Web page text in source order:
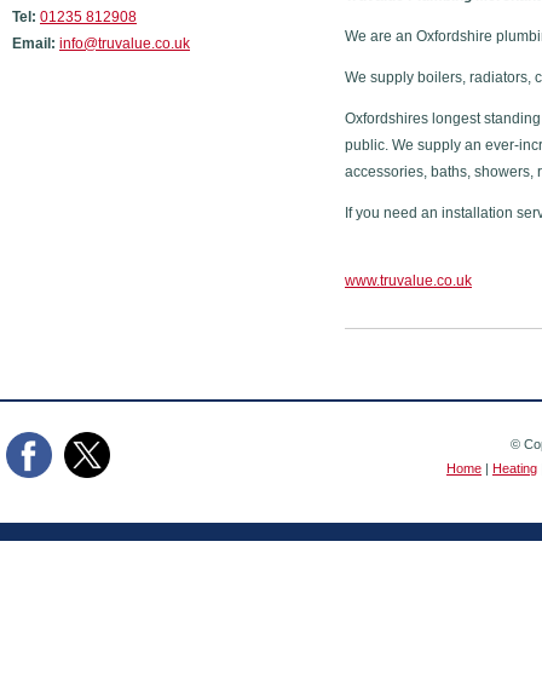
Tel: 01235 812908
Email: info@truvalue.co.uk We are an Oxfordshire
We supply boilers, radiators,
Oxfordshires longest
public. We supply an ever-
accessories, baths, showers,
If you need an installation
www.truvalue.co.uk
©
Home | Heating